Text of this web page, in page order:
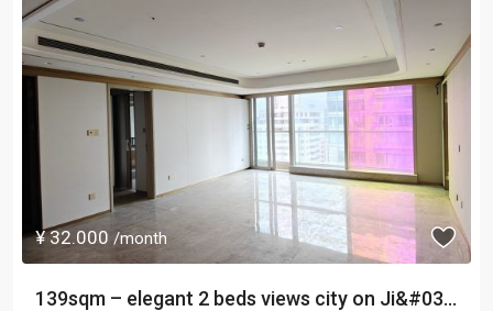
¥ 32.000/month
139sqm – elegant 2 beds views city on Ji&#03...